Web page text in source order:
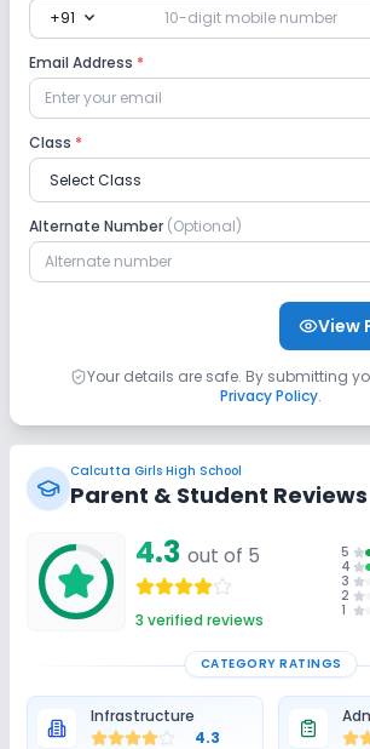
Computer Lab Science Lab
No Robotics Lab No Language
Safety and Security
No GPS Bus Tracking
Outdoor Sports
Swimming Pool
+91 expand_more
Email Address *
Class *
Alternate Number (Optional)
View
Your details are safe. By submitting
Privacy Policy.
Calcutta Girls High School
Parent & Student Reviews
4.3 out of 5
3 verified reviews
5
4
3
2
1
CATEGORY RATINGS
Infrastructure
4.3